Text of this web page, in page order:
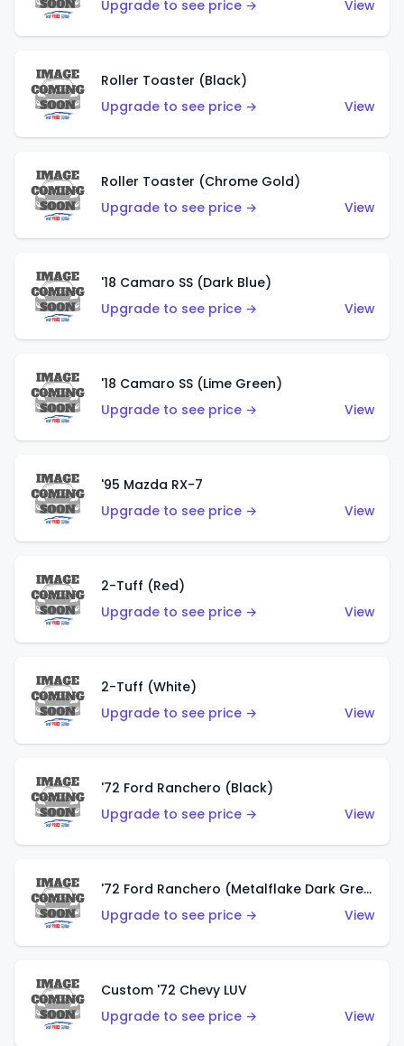
Upgrade to see price → View
Roller Toaster (Black)
Upgrade to see price →
View
Roller Toaster (Chrome Gold)
Upgrade to see price →
View
'18 Camaro SS (Dark Blue)
Upgrade to see price →
View
'18 Camaro SS (Lime Green)
Upgrade to see price →
View
'95 Mazda RX-7
Upgrade to see price →
View
2-Tuff (Red)
Upgrade to see price →
View
2-Tuff (White)
Upgrade to see price →
View
'72 Ford Ranchero (Black)
Upgrade to see price →
View
'72 Ford Ranchero (Metalflake Dark Green)
Upgrade to see price →
View
Custom '72 Chevy LUV
Upgrade to see price →
View